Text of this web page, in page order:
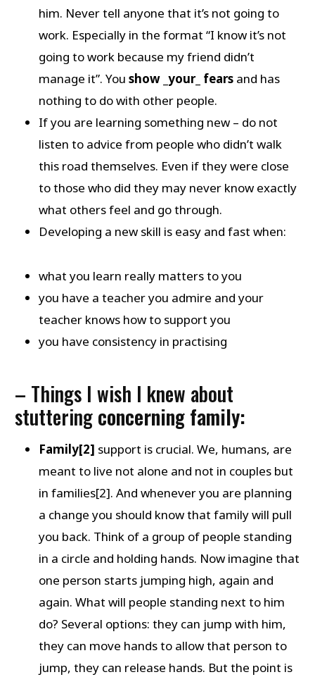
him. Never tell anyone that it’s not going to
work. Especially in the format “I know it’s not
going to work because my friend didn’t
manage it”. You show _your_ fearsand has
nothing to do with other people.
If you are learning something new – do not
listen to advice from people who didn’t walk
this road themselves. Even if they were close
to those who did they may never know exactly
what others feel and go through.
Developing a new skill is easy and fast when:
what you learn really matters to you
you have a teacher you admire and your
teacher knows how to support you
you have consistency in practising
– Things I wish I knew about
stutteringconcerning family:
Family[2] support is crucial. We, humans, are
meant to live not alone and not in couples but
in families[2]. And whenever you are planning
a change you should know that family will pull
you back. Think of a group of people standing
in a circle and holding hands. Now imagine that
one person starts jumping high, again and
again. What will people standing next to him
do? Several options: they can jump with him,
they can move hands to allow that person to
jump, they can release hands. But the point is